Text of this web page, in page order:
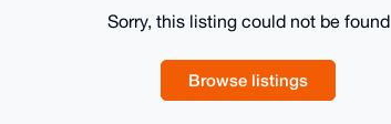
Sorry, this listing could not be found
Browse listings